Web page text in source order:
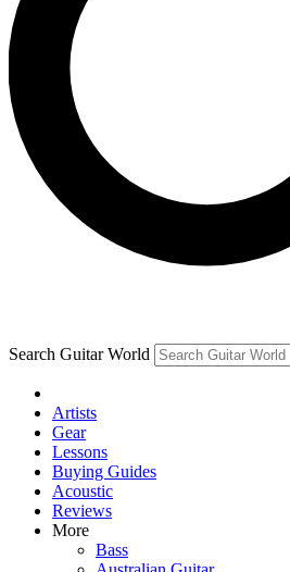
send a confirmation email and
newsletters with the latest news,
exclusive offers.
Contact me with news and
By submitting your information you agree to the
and are aged 16 or over.
Search Guitar World
Artists
Gear
Lessons
Buying Guides
Acoustic
Reviews
More
Bass